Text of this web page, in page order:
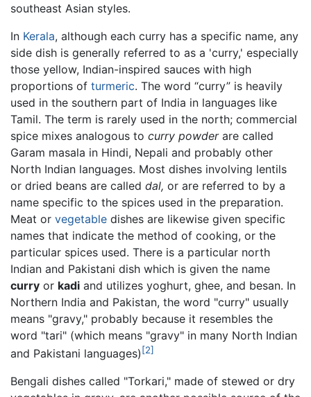
southeast Asian styles.
In Kerala, although each curry has a specific name, any
side dish is generally referred to as a 'curry,' especially
those yellow, Indian-inspired sauces with high
proportions of turmeric. The word “curry” is heavily
used in the southern part of India in languages like
Tamil. The term is rarely used in the north; commercial
spice mixes analogous to curry powderare called
Garam masala in Hindi, Nepali and probably other
North Indian languages. Most dishes involving lentils
or dried beans are called dal, or are referred to by a
name specific to the spices used in the preparation.
Meat or vegetable dishes are likewise given specific
names that indicate the method of cooking, or the
particular spices used. There is a particular north
Indian and Pakistani dish which is given the name
curry or kadi and utilizes yoghurt, ghee, and besan. In
Northern India and Pakistan, the word "curry" usually
means "gravy," probably because it resembles the
word "tari" (which means "gravy" in many North Indian
and Pakistani languages) [2]
Bengali dishes called "Torkari," made of stewed or dry